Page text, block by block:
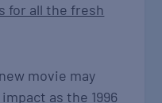
for all the fresh
movie may
as the 1996